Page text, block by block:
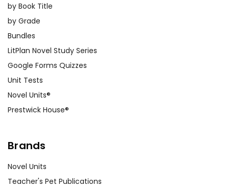
by Book Title
by Grade
Bundles
LitPlan Novel Study Series
Google Forms Quizzes
Unit Tests
Novel Units®
Prestwick House®
Brands
Novel Units
Teacher's Pet Publications